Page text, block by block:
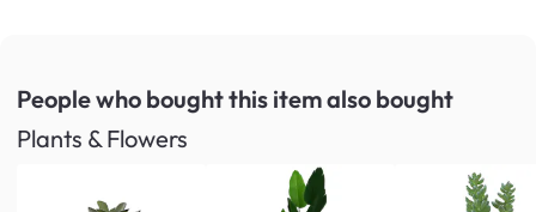
People who bought this itemalso bought
Plants & Flowers